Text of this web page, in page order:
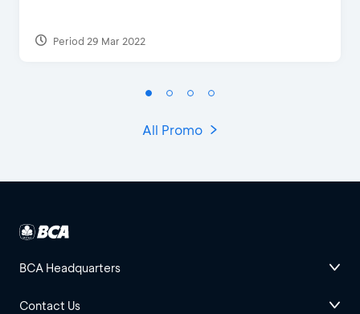
Period 29 Mar 2022
All Promo
BCA Headquarters
Contact Us